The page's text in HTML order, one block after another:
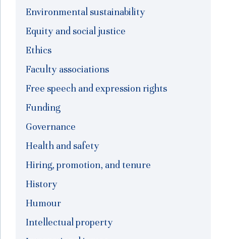
Environmental sustainability
Equity and social justice
Ethics
Faculty associations
Free speech and expression rights
Funding
Governance
Health and safety
Hiring, promotion, and tenure
History
Humour
Intellectual property